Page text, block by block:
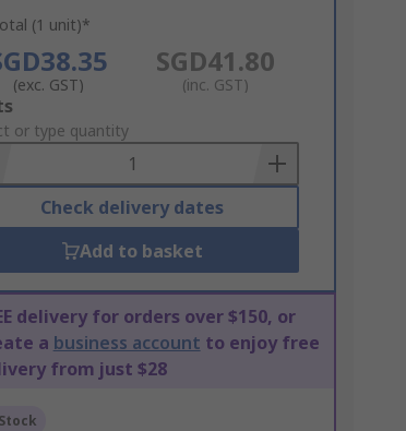
(1 unit)*
(exc. GST)
SGD41.80
(inc. GST)
or type quantity
Check delivery dates
Add to basket
delivery for orders over $150, or
a business account to enjoy free
from just $28